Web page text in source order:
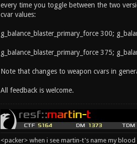
every time you toggle between the two
cvar values:
g_balance_blaster_primary_force 300;
g_balance_blaster_primary_force 375;
Note that changes to weapon cvars in
All feedback is welcome.
<packer> when i see martin-t's name my blood